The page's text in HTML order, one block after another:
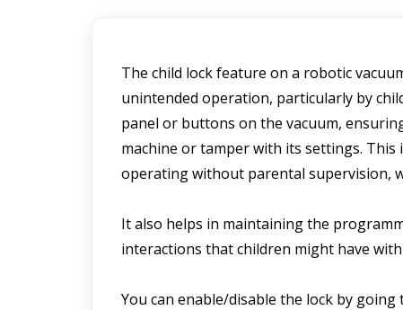
The child lock feature on a robotic
unintended operation, particularly by
panel or buttons on the vacuum,
machine or tamper with its settings.
operating without parental supervision,
It also helps in maintaining the
interactions that children might have
You can enable/disable the lock by going